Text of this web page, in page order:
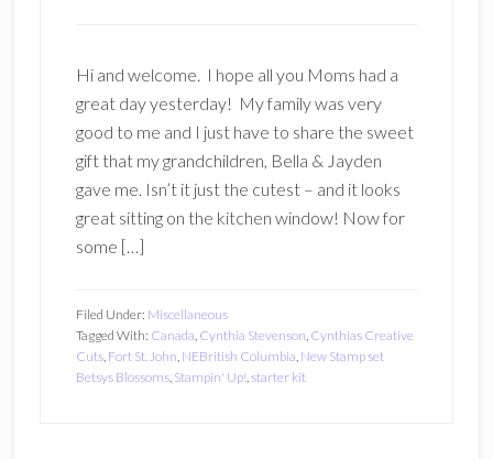
Hi and welcome. I hope all you Moms had a
great day yesterday! My family was very
good to me and I just have to share the sweet
gift that my grandchildren, Bella & Jayden
gave me. Isn’t it just the cutest – and it looks
great sitting on the kitchen window! Now for
some […]
Filed Under: Miscellaneous
Tagged With: Canada, Cynthia Stevenson, Cynthias Creative
Cuts, Fort St. John, NEBritish Columbia, New Stamp set
Betsys Blossoms, Stampin' Up!,starter kit